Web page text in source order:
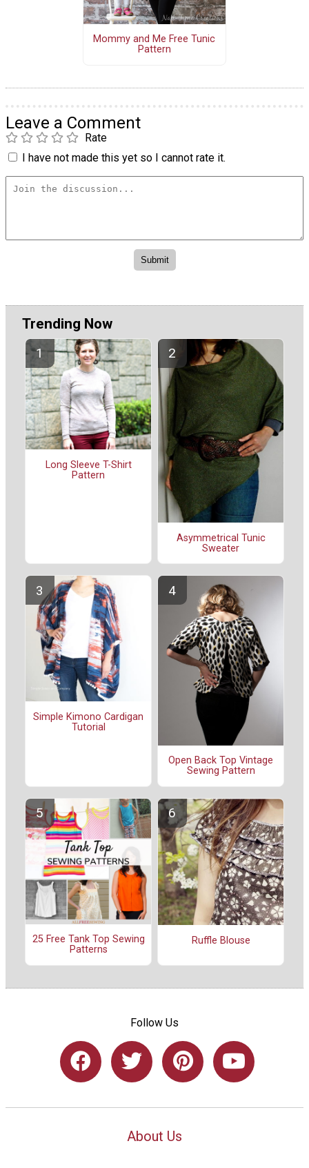
Mommy and Me Free Tunic
Pattern
Leave a Comment
Rate
I have not made this yet so I cannot rate it.
Trending Now
Long Sleeve T-Shirt
Pattern
Asymmetrical Tunic
Sweater
Simple Kimono Cardigan
Tutorial
Open Back Top Vintage
Sewing Pattern
25 Free Tank Top Sewing
Patterns
Ruffle Blouse
Follow Us
About Us